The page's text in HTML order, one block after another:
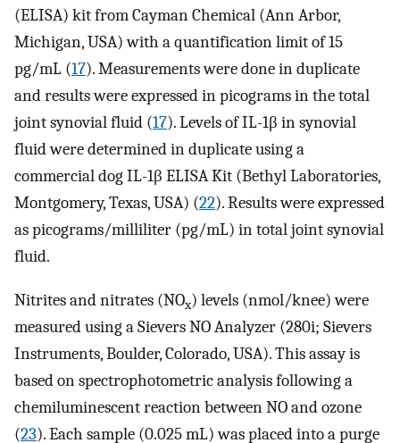
(ELISA) kit from Cayman Chemical (Ann Arbor,
Michigan, USA) with a quantification limit of 15
pg/mL (17). Measurements were done in duplicate
and results were expressed in picograms in the total
joint synovial fluid (17). Levels of IL-1β in synovial
fluid were determined in duplicate using a
commercial dog IL-1β ELISA Kit (Bethyl Laboratories,
Montgomery, Texas, USA) (22). Results were expressed
as picograms/milliliter (pg/mL) in total joint synovial
fluid.
Nitrites and nitrates (NOx) levels (nmol/knee) were
measured using a Sievers NO Analyzer (280i; Sievers
Instruments, Boulder, Colorado, USA). This assay is
based on spectrophotometric analysis following a
chemiluminescent reaction between NO and ozone
(23). Each sample (0.025 mL) was placed into a purge